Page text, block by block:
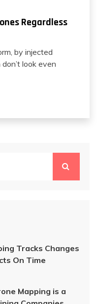
Regardless
by injected
look even
Tracks Changes
On Time
Mapping is a